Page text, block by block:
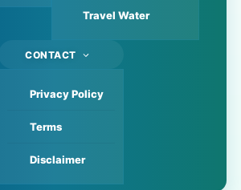
Travel Water
CONTACT
Privacy Policy
Terms
Disclaimer